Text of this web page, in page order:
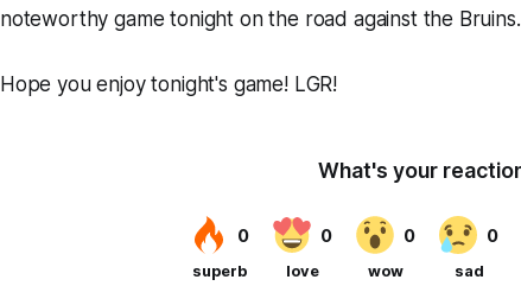
noteworthy game tonight on the road against the Bruins.
Hope you enjoy tonight's game! LGR!